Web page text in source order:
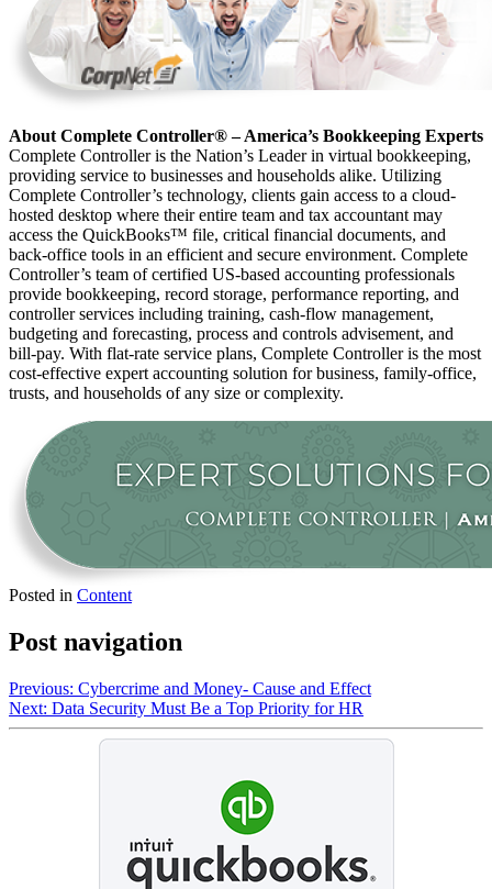
About Complete Controller® – America’s Bookkeeping Experts
Complete Controller is the Nation’s Leader in virtual bookkeeping,
providing service to businesses and households alike. Utilizing
Complete Controller’s technology, clients gain access to a cloud-
hosted desktop where their entire team and tax accountant may
access the QuickBooks™️ file, critical financial documents, and
back-office tools in an efficient and secure environment. Complete
Controller’s team of certified US-based accounting professionals
provide bookkeeping, record storage, performance reporting, and
controller services including training, cash-flow management,
budgeting and forecasting, process and controls advisement, and
bill-pay. With flat-rate service plans, Complete Controller is the most
cost-effective expert accounting solution for business, family-office,
trusts, and households of any size or complexity.
Posted in Content
Post navigation
Previous: Cybercrime and Money- Cause and Effect
Next: Data Security Must Be a Top Priority for HR